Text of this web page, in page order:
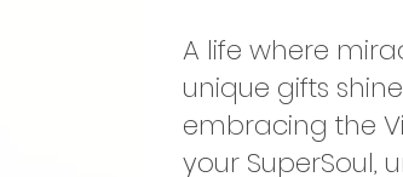
A life where
unique gifts
embracing the
your SuperSoul,